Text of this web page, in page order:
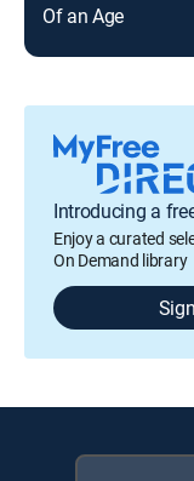
Of an Age
Introducing a
Enjoy a curated
On Demand library